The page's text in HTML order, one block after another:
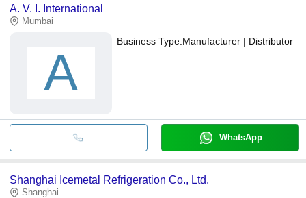
A. V. I. International
Mumbai
A
Business Type:Manufacturer | Distributor
WhatsApp
Shanghai Icemetal Refrigeration Co., Ltd.
Shanghai